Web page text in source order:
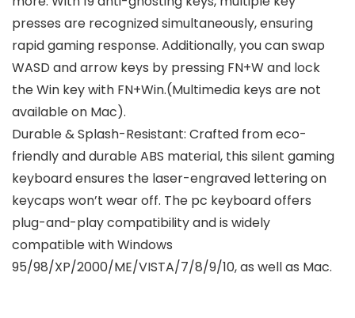
presses are recognized simultaneously, ensuring
rapid gaming response. Additionally, you can swap
WASD and arrow keys by pressing FN+W and lock
the Win key with FN+Win.(Multimedia keys are not
available on Mac).
Durable & Splash-Resistant: Crafted from eco-
friendly and durable ABS material, this silent gaming
keyboard ensures the laser-engraved lettering on
keycaps won’t wear off. The pc keyboard offers
plug-and-play compatibility and is widely
compatible with Windows
95/98/XP/2000/ME/VISTA/7/8/9/10, as well as Mac.